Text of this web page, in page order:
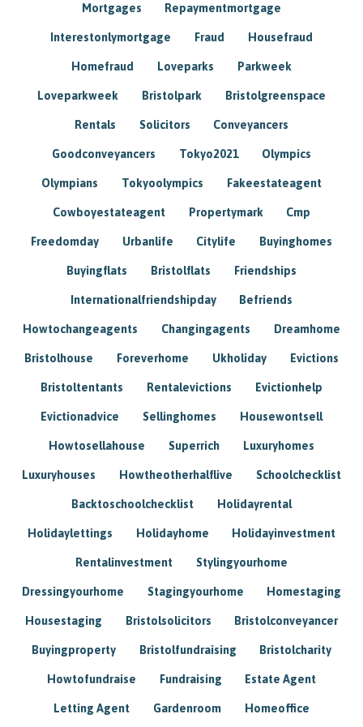
Mortgages Repaymentmortgage
Interestonlymortgage Fraud Housefraud
Homefraud Loveparks Parkweek
Loveparkweek Bristolpark Bristolgreenspace
Rentals Solicitors Conveyancers
Goodconveyancers Tokyo2021 Olympics
Olympians Tokyoolympics Fakeestateagent
Cowboyestateagent Propertymark Cmp
Freedomday Urbanlife Citylife Buyinghomes
Buyingflats Bristolflats Friendships
Internationalfriendshipday Befriends
Howtochangeagents Changingagents Dreamhome
Bristolhouse Foreverhome Ukholiday Evictions
Bristoltentants Rentalevictions Evictionhelp
Evictionadvice Sellinghomes Housewontsell
Howtosellahouse Superrich Luxuryhomes
Luxuryhouses Howtheotherhalflive Schoolchecklist
Backtoschoolchecklist Holidayrental
Holidaylettings Holidayhome Holidayinvestment
Rentalinvestment Stylingyourhome
Dressingyourhome Stagingyourhome Homestaging
Housestaging Bristolsolicitors Bristolconveyancer
Buyingproperty Bristolfundraising Bristolcharity
Howtofundraise Fundraising Estate Agent
Letting Agent Gardenroom Homeoffice